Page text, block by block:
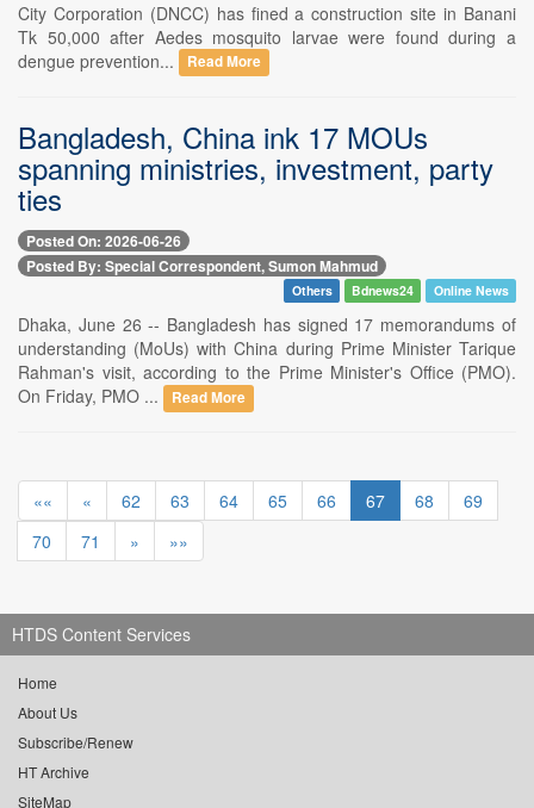
City Corporation (DNCC) has fined a construction site in Banani
Tk 50,000 after Aedes mosquito larvae were found during a
dengue prevention...
Read More
Bangladesh, China ink 17 MOUs
spanning ministries, investment, party
ties
Posted On: 2026-06-26
Posted By: Special Correspondent, Sumon Mahmud
Others Bdnews24 Online News
Dhaka, June 26 -- Bangladesh has signed 17 memorandums of
understanding (MoUs) with China during Prime Minister Tarique
Rahman's visit, according to the Prime Minister's Office (PMO).
On Friday, PMO ...
Read More
«« « 62 63 64 65 66 67 68
69
70
71 » »»
HTDS Content Services
Home
About Us
Subscribe/Renew
HT Archive
SiteMap